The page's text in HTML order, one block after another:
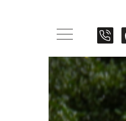
Menü öffnen